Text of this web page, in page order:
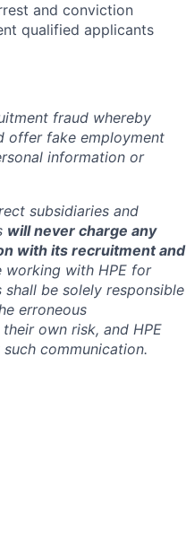
and conviction
qualified applicants
fraud whereby
offer fake employment
information or
subsidiaries and
will never charge any
with its recruitment and
working with HPE for
be solely responsible
erroneous
own risk, and HPE
communication.